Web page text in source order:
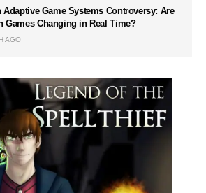
Adaptive Game Systems Controversy: Are
Games Changing in Real Time?
AGO